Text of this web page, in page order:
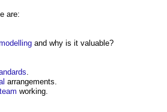
are:
and why is it valuable?
.
arrangements.
working.